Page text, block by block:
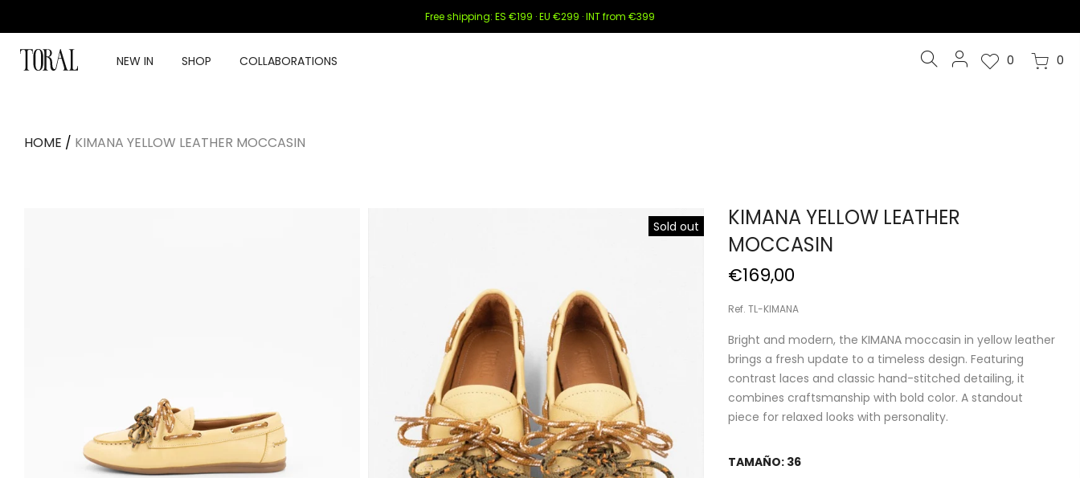
content
Free shipping: ES €199 · EU €299 · INT from €399
NEW IN SHOP COLLABORATIONS 0 0
HOME / KIMANA YELLOW LEATHER MOCCASIN
Sold out
KIMANA YELLOW LEATHER
MOCCASIN
€169,00
Ref. TL-KIMANA
Bright and modern, the KIMANA moccasin in yellow leather
brings a fresh update to a timeless design. Featuring
contrast laces and classic hand-stitched detailing, it
combines craftsmanship with bold color. A standout
piece for relaxed looks with personality.
TAMAÑO: 36